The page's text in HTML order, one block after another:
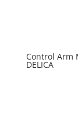
Control Arm
DELICA